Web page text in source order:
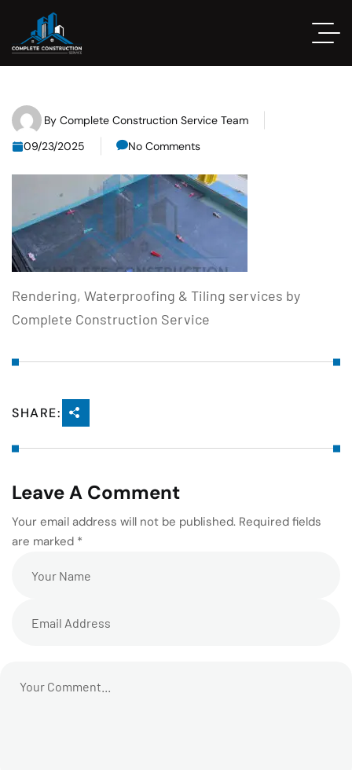
By Complete Construction Service Team
09/23/2025
No Comments
Rendering, Waterproofing & Tiling services by
Complete Construction Service
SHARE:
Leave A Comment
Your email address will not be published. Required fields
are marked *